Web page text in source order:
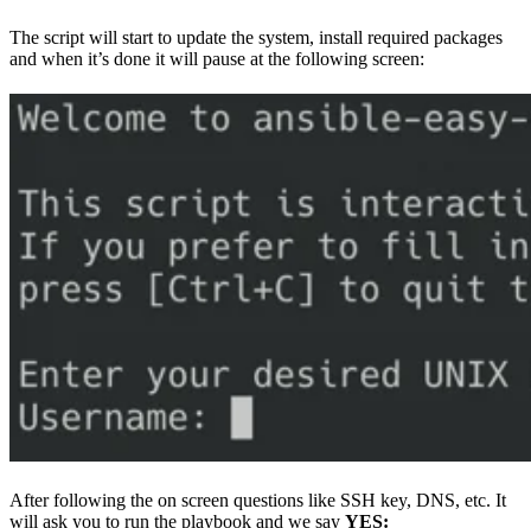
The script will start to update the system, install required packages
and when it’s done it will pause at the following screen:
After following the on screen questions like SSH key, DNS, etc. It
will ask you to run the playbook and we say YES: